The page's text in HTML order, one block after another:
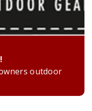
outdoor